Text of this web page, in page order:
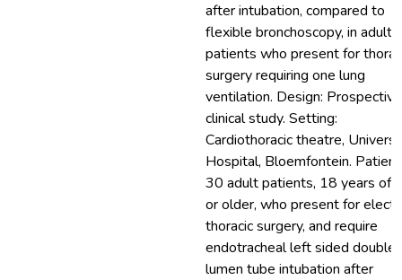
after intubation, compared to
flexible bronchoscopy, in adult
patients who present for
surgery requiring one lung
ventilation. Design: Prospective
clinical study. Setting:
Cardiothoracic theatre,
Hospital, Bloemfontein.
30 adult patients, 18 years of
or older, who present for
thoracic surgery, and require
endotracheal left sided double‐
lumen tube intubation after